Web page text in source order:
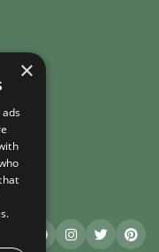
×